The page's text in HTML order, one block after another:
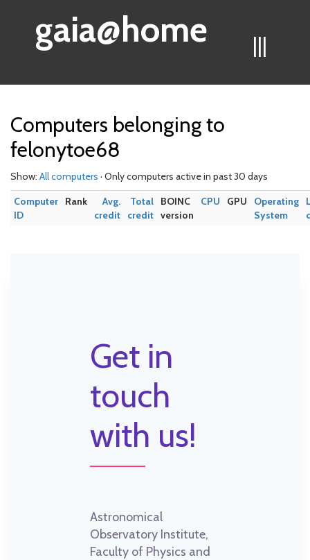
|||
gaia@home
Computers belonging to
felonytoe68
Show: All computers · Only computers active in past 30 days
Computer
ID
Rank
Avg.
credit
Total
credit
BOINC
version
CPU GPU
Operating
System
Get in
touch
with us!
Astronomical
Observatory Institute,
Faculty of Physics and